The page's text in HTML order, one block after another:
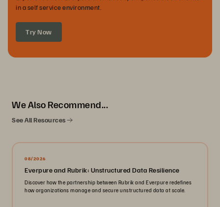
in a self service environment.
Try Now
We Also Recommend...
See All Resources
08/2026
Everpure and Rubrik: Unstructured Data Resilience
Discover how the partnership between Rubrik and Everpure redefines
how organizations manage and secure unstructured data at scale.